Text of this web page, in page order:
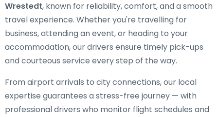
Wrestedt, known for reliability, comfort, and a smooth
travel experience. Whether you're travelling for
business, attending an event, or heading to your
accommodation, our drivers ensure timely pick-ups
and courteous service every step of the way.
From airport arrivals to city connections, our local
expertise guarantees a stress-free journey — with
professional drivers who monitor flight schedules and